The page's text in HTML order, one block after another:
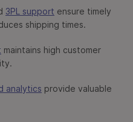
3PL support ensure timely
shipping times.
maintains high customer
analytics provide valuable